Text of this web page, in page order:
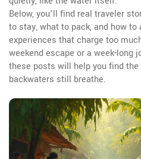
Below, you’ll find real traveler
to stay, what to pack, and how
experiences that charge too
weekend escape or a week-long
these posts will help you find
backwaters still breathe.